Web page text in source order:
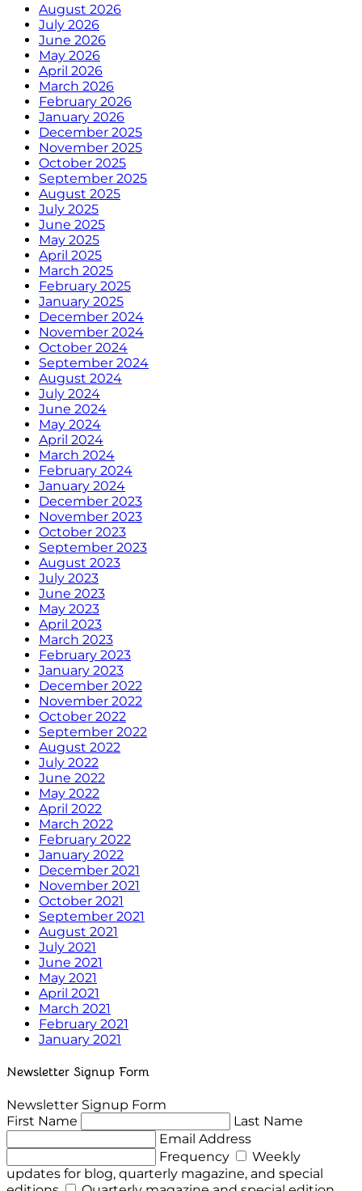
August 2026
July 2026
June 2026
May 2026
April 2026
March 2026
February 2026
January 2026
December 2025
November 2025
October 2025
September 2025
August 2025
July 2025
June 2025
May 2025
April 2025
March 2025
February 2025
January 2025
December 2024
November 2024
October 2024
September 2024
August 2024
July 2024
June 2024
May 2024
April 2024
March 2024
February 2024
January 2024
December 2023
November 2023
October 2023
September 2023
August 2023
July 2023
June 2023
May 2023
April 2023
March 2023
February 2023
January 2023
December 2022
November 2022
October 2022
September 2022
August 2022
July 2022
June 2022
May 2022
April 2022
March 2022
February 2022
January 2022
December 2021
November 2021
October 2021
September 2021
August 2021
July 2021
June 2021
May 2021
April 2021
March 2021
February 2021
January 2021
Newsletter Signup Form
Newsletter Signup Form
First Name
Last Name
Email Address
Frequency
Weekly
updates for blog, quarterly magazine, and special